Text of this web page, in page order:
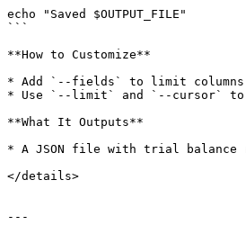
echo "Saved $OUTPUT_FILE"
```
**How to Customize**
* Add `--fields` to limit
* Use `--limit` and `--cursor` to
**What It Outputs**
* A JSON file with trial balance
</details>
---